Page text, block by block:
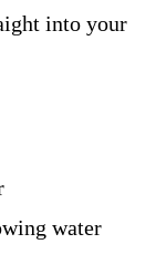
into your
water